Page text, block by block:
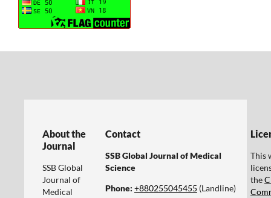
About the
Journal
SSB Global
Journal of
Medical
Contact
SSB Global Journal of Medical
Science
Phone: +880255045455‬ (Landline)
This
the